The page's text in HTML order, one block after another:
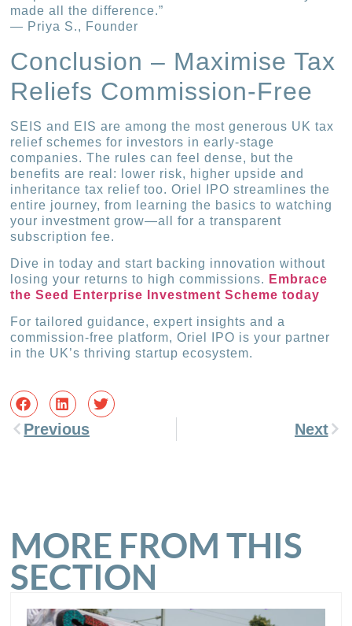
made all the difference.”
— Priya S., Founder
Conclusion – Maximise Tax
Reliefs Commission-Free
SEIS and EIS are among the most generous UK tax
relief schemes for investors in early-stage
companies. The rules can feel dense, but the
benefits are real: lower risk, higher upside and
inheritance tax relief too. Oriel IPO streamlines the
entire journey, from learning the basics to watching
your investment grow—all for a transparent
subscription fee.
Dive in today and start backing innovation without
losing your returns to high commissions. Embrace
the Seed Enterprise Investment Scheme today
For tailored guidance, expert insights and a
commission-free platform, Oriel IPO is your partner
in the UK’s thriving startup ecosystem.
Previous Next
MORE FROM THIS
SECTION